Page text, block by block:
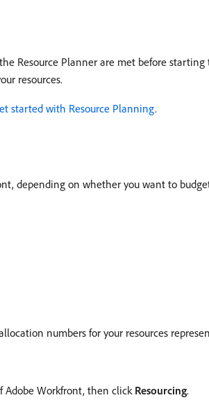
Resource Planner are met before
resources.
started with Resource Planning.
depending on whether you want to
numbers for your resources
Adobe Workfront, then click Resourcing.